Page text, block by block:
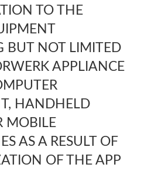
TO THE
BUT NOT LIMITED
APPLIANCE
HANDHELD
MOBILE
AS A RESULT OF
OF THE APP